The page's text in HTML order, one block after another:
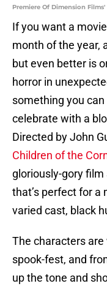
Premiere Of Dimension
If you want a
month of the year,
but even better is
horror in
something you
celebrate with a
Directed by John
Children of the
gloriously-gory film
that’s perfect for
varied cast, black
The characters
spook-fest, and
up the tone and